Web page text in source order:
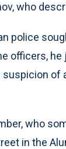
who
police
officers, he
of
who
in the